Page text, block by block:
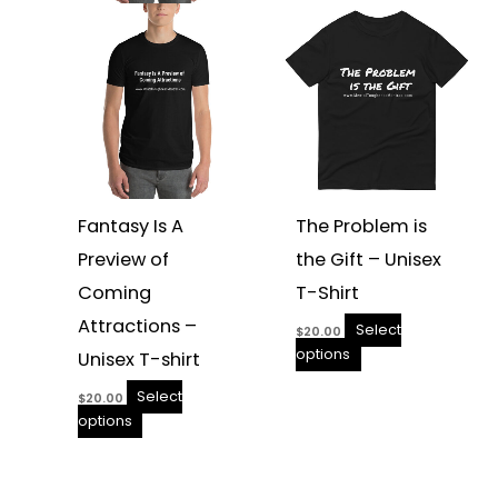
Fantasy Is A
Preview of
Coming
Attractions –
Unisex T-shirt
$20.00
Select
options
be
chosen
the
product
The Problem is
the Gift – Unisex
T-Shirt
$20.00
Select
options
be
the